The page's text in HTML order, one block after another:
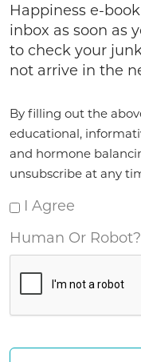
Happiness e-
inbox as soon as
to check your
not arrive in the
By filling out the
educational,
and hormone
unsubscribe at any
I Agree
Human Or Robot?